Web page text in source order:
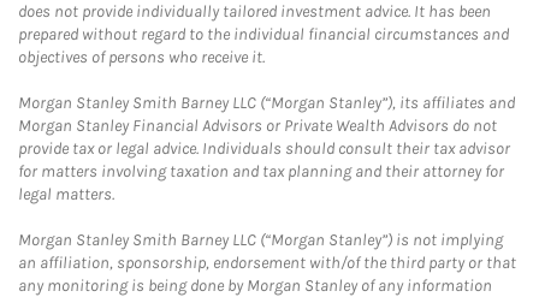
does not provide individually tailored investment advice. It has been
prepared without regard to the individual financial circumstances and
objectives of persons who receive it.
Morgan Stanley Smith Barney LLC (“Morgan Stanley”), its affiliates and
Morgan Stanley Financial Advisors or Private Wealth Advisors do not
provide tax or legal advice. Individuals should consult their tax advisor
for matters involving taxation and tax planning and their attorney for
legal matters.
Morgan Stanley Smith Barney LLC (“Morgan Stanley”) is not implying
an affiliation, sponsorship, endorsement with/of the third party or that
any monitoring is being done by Morgan Stanley of any information